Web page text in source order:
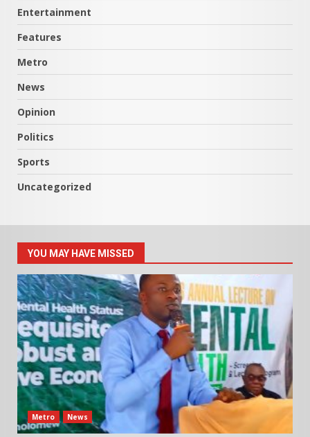
Entertainment
Features
Metro
News
Opinion
Politics
Sports
Uncategorized
YOU MAY HAVE MISSED
Metro News